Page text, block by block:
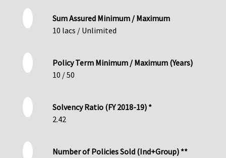
Sum Assured Minimum / Maximum
10 lacs / Unlimited
Policy Term Minimum / Maximum (Years)
10 / 50
Solvency Ratio (FY 2018-19) *
2.42
Number of Policies Sold (Ind+Group) **